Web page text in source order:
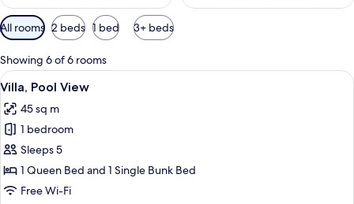
Available
filters
for
rooms
All rooms 2 beds 1 bed 3+ beds
Showing 6 of 6 rooms
View
all
photos
for
Villa,
Pool
View
A hotel room with a large bed, two
9
Villa, Pool View
45 sq m
1 bedroom
Sleeps 5
1 Queen Bed and 1 Single Bunk Bed
Free Wi-Fi